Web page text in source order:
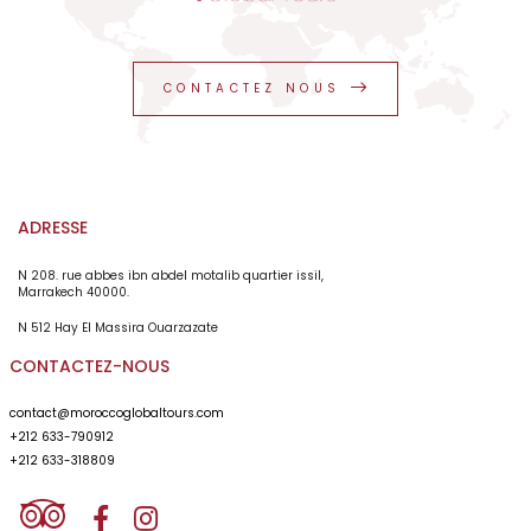
private service. I am going back as a satisfied person
from the service given. I recommend Morocco Global
Tours as a professional of tourism for 26 years.
CONTACTEZ NOUS
ADRESSE
N 208. rue abbes ibn abdel motalib quartier issil,
Marrakech 40000.
N 512 Hay El Massira Ouarzazate
CONTACTEZ-NOUS
contact@moroccoglobaltours.com
+212 633-790912
+212 633-318809